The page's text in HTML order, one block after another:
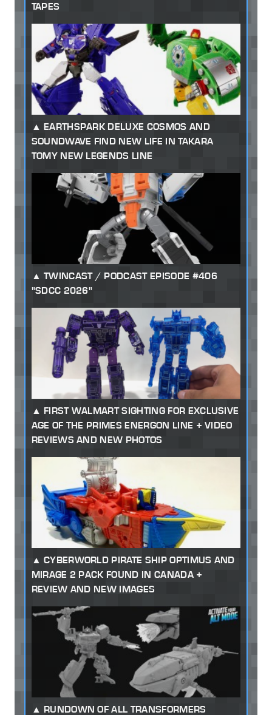
TAPES
EARTHSPARK DELUXE COSMOS AND
SOUNDWAVE FIND NEW LIFE IN TAKARA
TOMY NEW LEGENDS LINE
TWINCAST / PODCAST EPISODE #406
"SDCC 2026"
FIRST WALMART SIGHTING FOR EXCLUSIVE
AGE OF THE PRIMES ENERGON LINE + VIDEO
REVIEWS AND NEW PHOTOS
CYBERWORLD PIRATE SHIP OPTIMUS AND
MIRAGE 2 PACK FOUND IN CANADA +
REVIEW AND NEW IMAGES
RUNDOWN OF ALL TRANSFORMERS